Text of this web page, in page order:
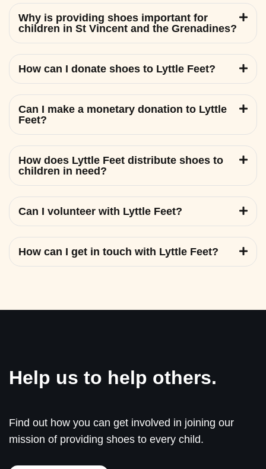
Why is providing shoes important for
children in St Vincent and the Grenadines?
How can I donate shoes to Lyttle Feet?
Can I make a monetary donation to Lyttle
Feet?
How does Lyttle Feet distribute shoes to
children in need?
Can I volunteer with Lyttle Feet?
How can I get in touch with Lyttle Feet?
Help us to help others.
Find out how you can get involved in joining our
mission of providing shoes to every child.